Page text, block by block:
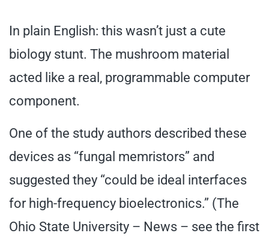
In plain English: this wasn’t just a cute
biology stunt. The mushroom material
acted like a real, programmable computer
component.
One of the study authors described these
devices as “fungal memristors” and
suggested they “could be ideal interfaces
for high-frequency bioelectronics.” (The
Ohio State University – News – see the first